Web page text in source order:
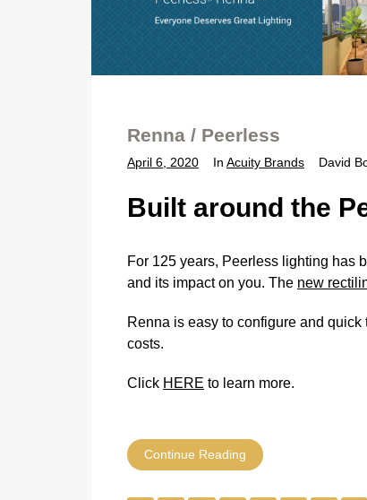
Renna / Peerless
April 6, 2020 In Acuity Brands David
Built around the
For 125 years, Peerless lighting has
and its impact on you. The new
Renna is easy to configure and quick
costs.
Click HERE to learn more.
Continue Reading